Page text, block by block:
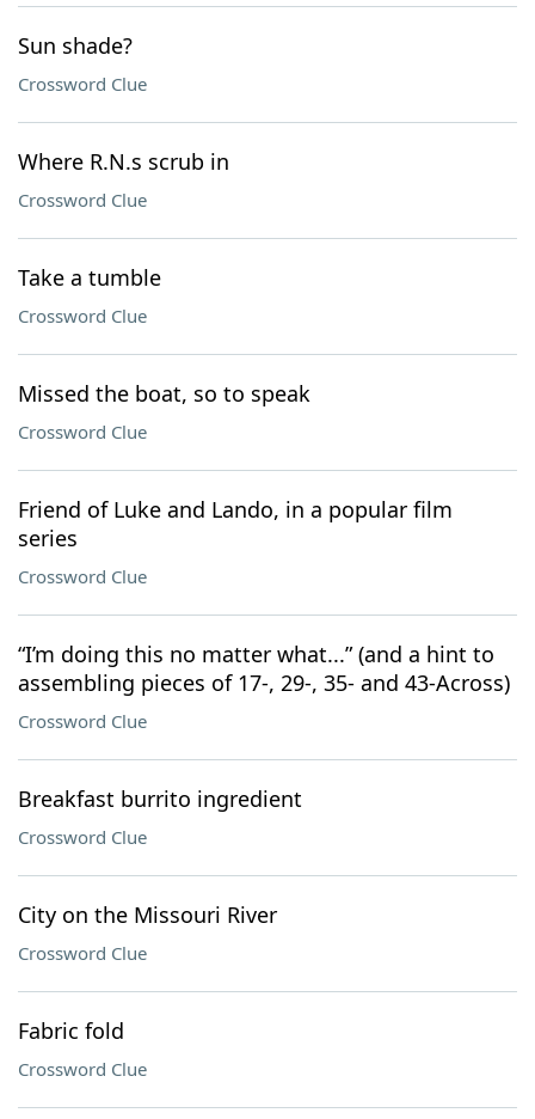
Sun shade?
Crossword Clue
Where R.N.s scrub in
Crossword Clue
Take a tumble
Crossword Clue
Missed the boat, so to speak
Crossword Clue
Friend of Luke and Lando, in a popular film
series
Crossword Clue
“I’m doing this no matter what...” (and a hint to
assembling pieces of 17-, 29-, 35- and 43-Across)
Crossword Clue
Breakfast burrito ingredient
Crossword Clue
City on the Missouri River
Crossword Clue
Fabric fold
Crossword Clue